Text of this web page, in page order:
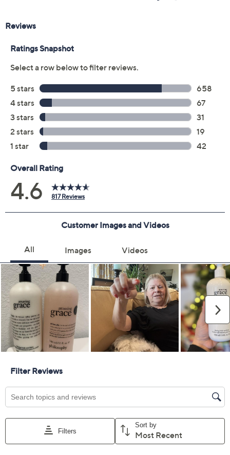
Previously recorded videos may contain expired pricing, exclusivity
Color:
amazing grace falling in love baby grace living grace
Delivery Options: